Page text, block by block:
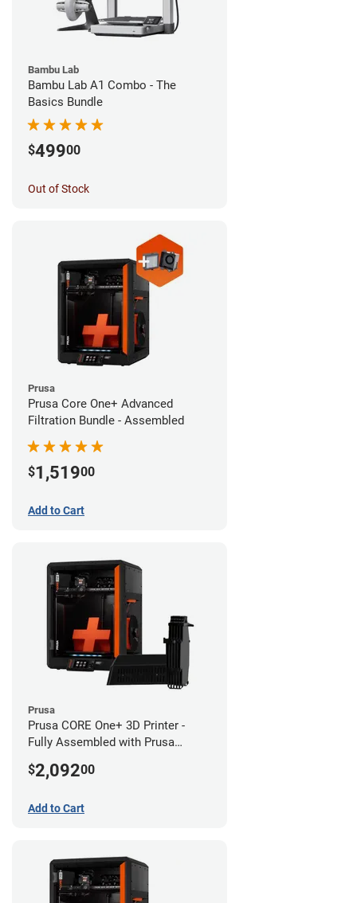
Bambu Lab
Bambu Lab A1 Combo - The
Basics Bundle
$49900
Out of Stock
Prusa
Prusa Core One+ Advanced
Filtration Bundle - Assembled
$1,51900
Add to Cart
Prusa
Prusa CORE One+ 3D Printer -
Fully Assembled with Prusa
Assembled)
$2,09200
Add to Cart